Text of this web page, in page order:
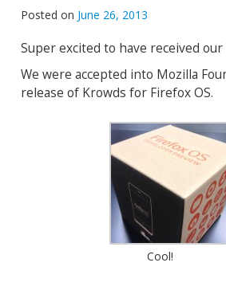
Posted on June 26, 2013
Super excited to have received
We were accepted into Mozilla
release of Krowds for Firefox OS.
Cool!